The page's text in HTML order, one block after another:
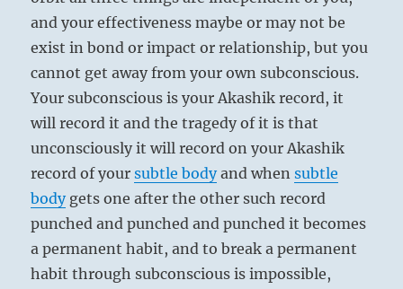
and your effectiveness maybe or may not be
exist in bond or impact or relationship, but you
cannot get away from your own subconscious.
Your subconscious is your Akashik record, it
will record it and the tragedy of it is that
unconsciously it will record on your Akashik
record of yoursubtle bodyand whensubtle
bodygets one after the other such record
punched and punched and punched it becomes
a permanent habit, and to break a permanent
habit through subconscious is impossible,